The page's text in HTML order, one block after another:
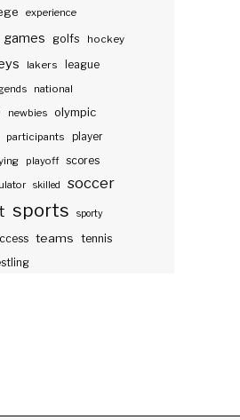
experience
games golfs hockey
lakers
league
national
newbies olympic
participants player
playoff scores
skilled soccer
sports sporty
teams tennis